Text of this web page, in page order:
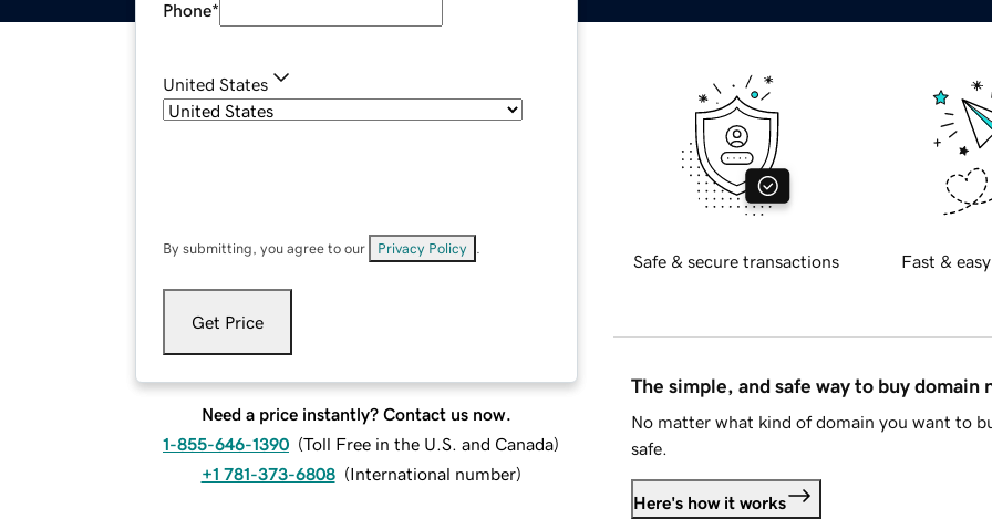
Phone*
United States
By submitting, you agree to our Privacy Policy
Get Price
Need a price instantly? Contact us now.
1-855-646-1390 (Toll Free in the U.S. and Canada)
+1 781-373-6808 (International number)
Safe & secure transactions Fast &
The simple, and safe way to buy domain
No matter what kind of domain you want to
safe.
Here's how it works